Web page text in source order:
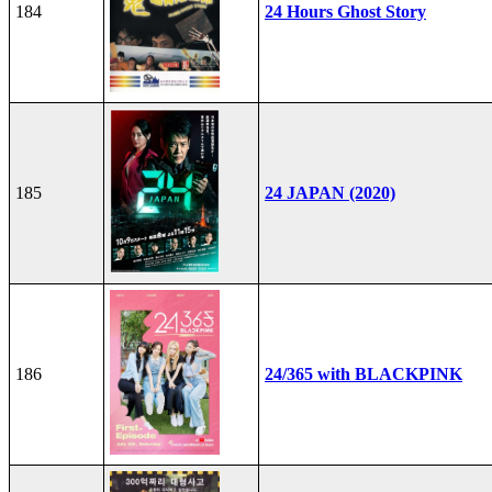
184 24 Hours Ghost Story
185 24 JAPAN (2020)
186 24/365 with BLACKPINK